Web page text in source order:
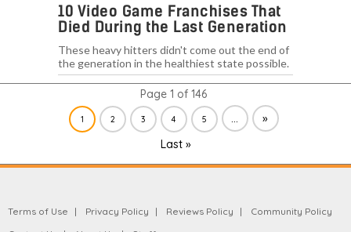
10 Video Game Franchises That
Died During the Last Generation
These heavy hitters didn't come out the end of
the generation in the healthiest state possible.
Page 1 of 146
1 2 3 4 5 ...
»
Last »
Terms of Use Privacy Policy Reviews Policy
Community Policy